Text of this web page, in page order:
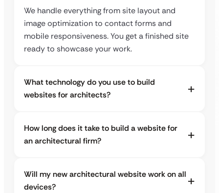
We handle everything from site layout and
image optimization to contact forms and
mobile responsiveness. You get a finished site
ready to showcase your work.
What technology do you use to build
websites for architects?
How long does it take to build a website for
an architectural firm?
Will my new architectural website work on all
devices?